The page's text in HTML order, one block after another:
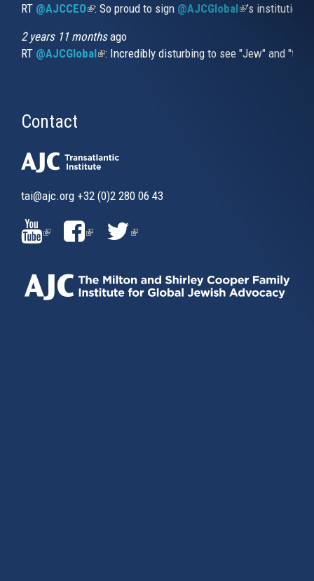
RT @AJCCEO(link is external)
: So proud to sign @AJCGlobal(link is
’s
2 years 11 monthsago
RT @AJCGlobal(link is external)
: Incredibly disturbing to see "Jew" and
Contact
tai@ajc.org +32 (0)2 280 06 43
(LINK
IS
EXTERNAL)
(LINK
IS
EXTERNAL)
(LINK
EXTERNAL)